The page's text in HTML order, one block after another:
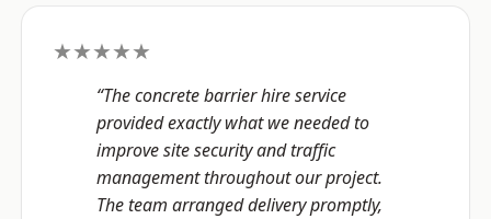
★★★★★
“The concrete barrier hire service
provided exactly what we needed to
improve site security and traffic
management throughout our project.
The team arranged delivery promptly,